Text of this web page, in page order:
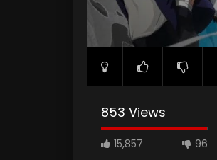
853 Views
15,857 96